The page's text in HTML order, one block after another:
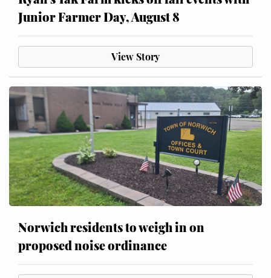
Junior Farmer Day, August 8
View Story
Norwich residents to weigh in on
proposed noise ordinance